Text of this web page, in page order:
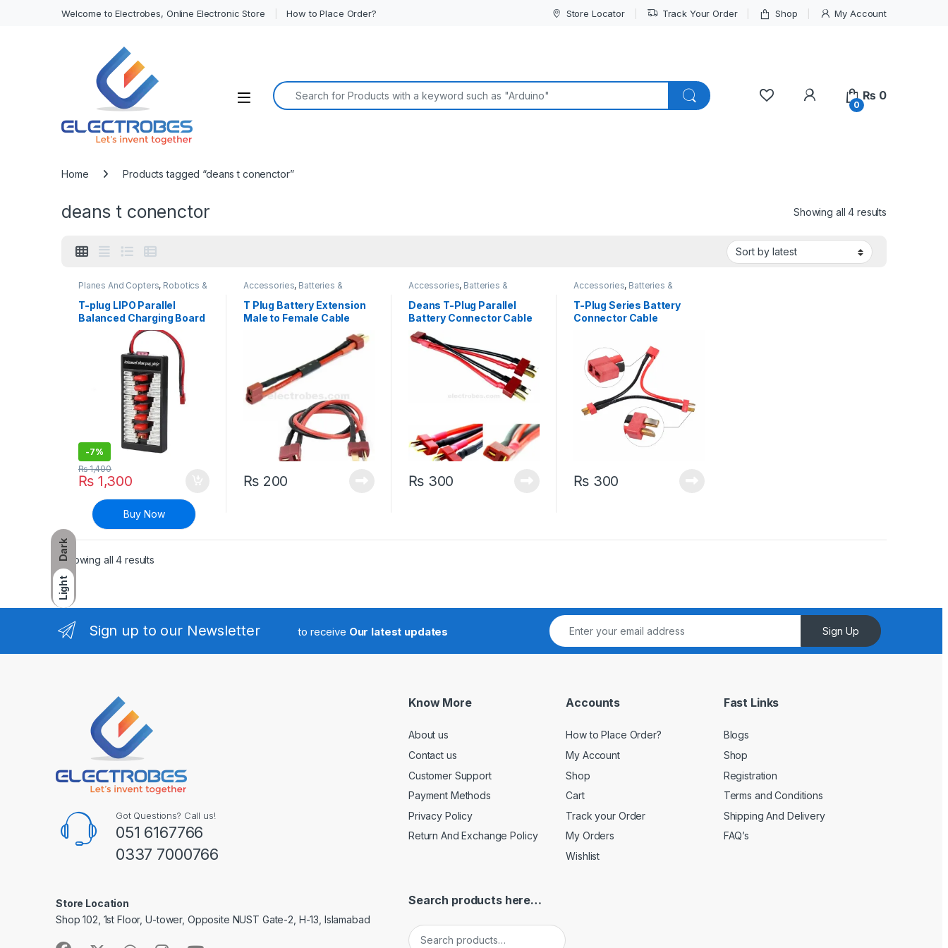
Dark
Light
Welcome to Electrobes, Online Electronic Store How to Place Order? Store Locator Track Your Order Shop My Account
Open
Search for:
My Account
0
₨ 0
Home Products tagged “deans t conenctor”
deans t conenctor Showing all 4 results
Planes And Copters, Robotics &
T-plug LIPO Parallel
Balanced Charging Board
with Deans Connector
-7%
₨1,300
₨1,400
Buy Now
Accessories, Batteries &
T Plug Battery Extension
Male to Female Cable
₨200
Accessories, Batteries &
Deans T-Plug Parallel
Battery Connector Cable
Extension Y Splitter
₨300
Accessories, Batteries &
T-Plug Series Battery
Connector Cable
₨300
Showing all 4 results
Sign up to our Newsletter to receive Our latest updates Sign Up
Got Questions? Call us!
051 6167766
0337 7000766
Store Location
Shop 102, 1st Floor, U-tower, Opposite NUST Gate-2, H-13, Islamabad
Know More
About us
Contact us
Customer Support
Payment Methods
Privacy Policy
Return And Exchange Policy
Accounts
How to Place Order?
My Account
Shop
Cart
Track your Order
My Orders
Wishlist
Fast Links
Blogs
Shop
Registration
Terms and Conditions
Shipping And Delivery
FAQ’s
Search products here…
Search for: